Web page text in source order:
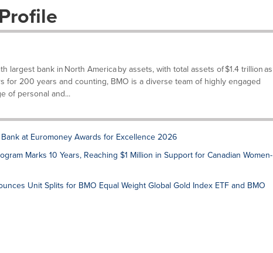
largest bank in North America by assets, with total assets of $1.4 trillion as
for 200 years and counting, BMO is a diverse team of highly engaged
of personal and...
at Euromoney Awards for Excellence 2026
Marks 10 Years, Reaching $1 Million in Support for Canadian Women-
Unit Splits for BMO Equal Weight Global Gold Index ETF and BMO